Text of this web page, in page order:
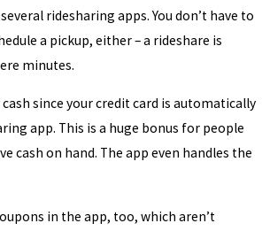
ridesharing apps. You don’t have to
a pickup, either – a rideshare is
minutes.
cash since your credit card is automatically
app. This is a huge bonus for people
cash on hand. The app even handles the
in the app, too, which aren’t